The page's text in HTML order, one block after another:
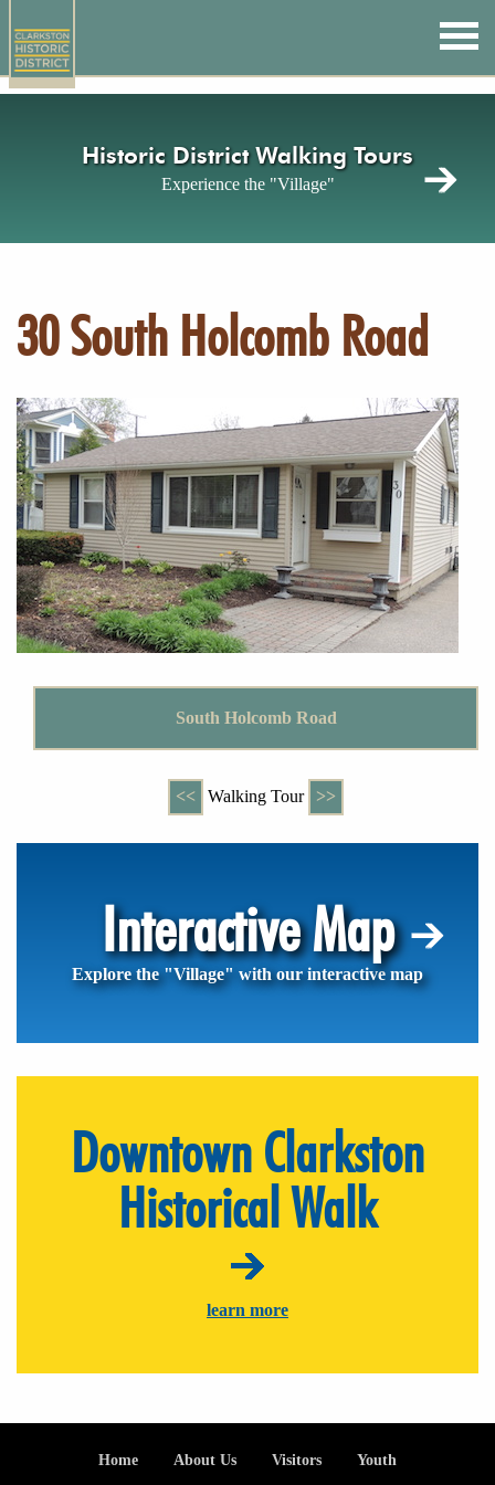
main
content
Historic District Walking Tours
Experience the "Village"
30 South Holcomb Road
South Holcomb Road
<< Walking Tour >>
Interactive Map
Explore the "Village" with our interactive map
Downtown Clarkston
Historical Walk
learn more
FooterHome About Us Visitors Youth